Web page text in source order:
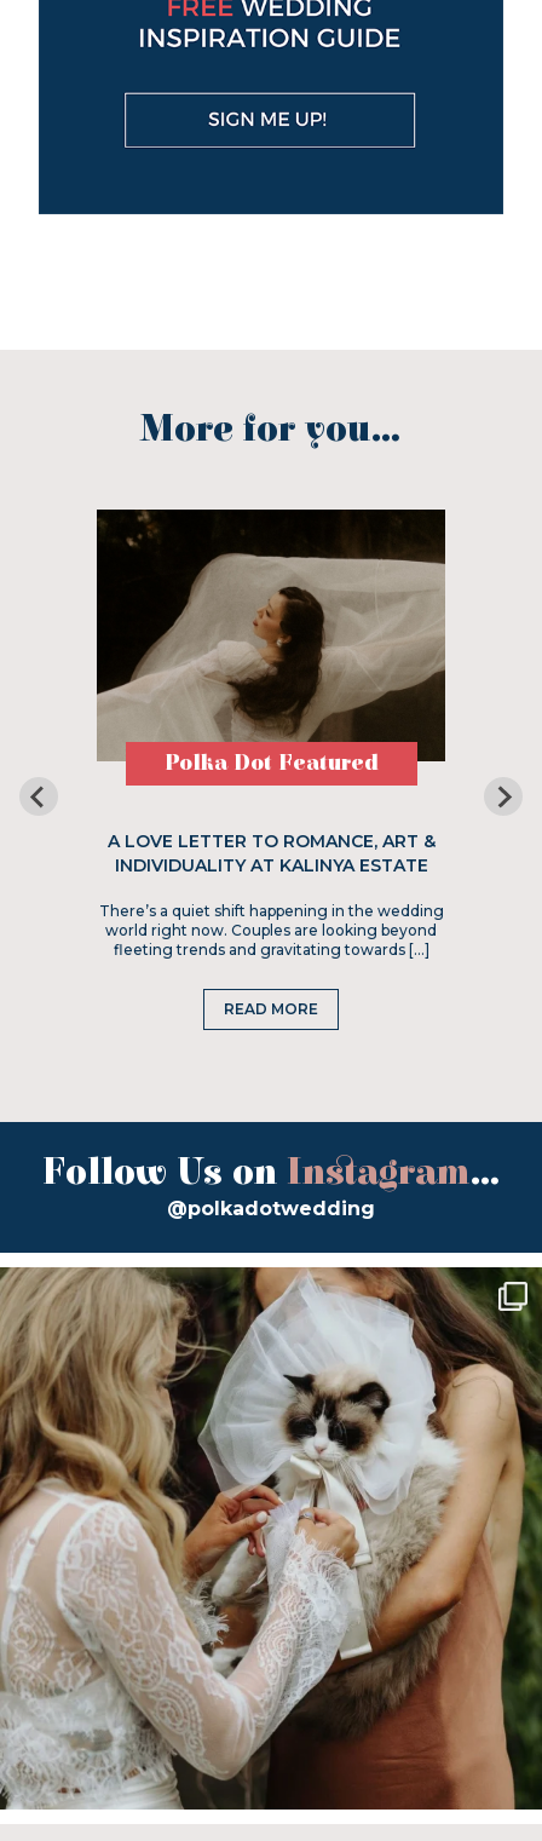
More for you...
Polka Dot Featured
A LOVE LETTER TO ROMANCE, ART &
INDIVIDUALITY AT KALINYA ESTATE
There’s a quiet shift happening in the wedding
world right now. Couples are looking beyond
fleeting trends and gravitating towards […]
READ MORE
Follow Us on Instagram...
@polkadotwedding